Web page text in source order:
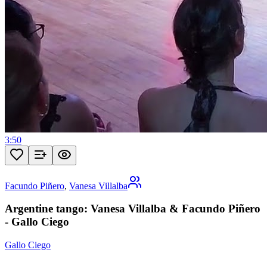
3:50
Facundo Piñero, Vanesa Villalba
Argentine tango: Vanesa Villalba & Facundo Piñero
- Gallo Ciego
Gallo Ciego